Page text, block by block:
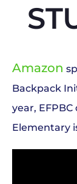
Amazon
Backpack
year,
Elementary